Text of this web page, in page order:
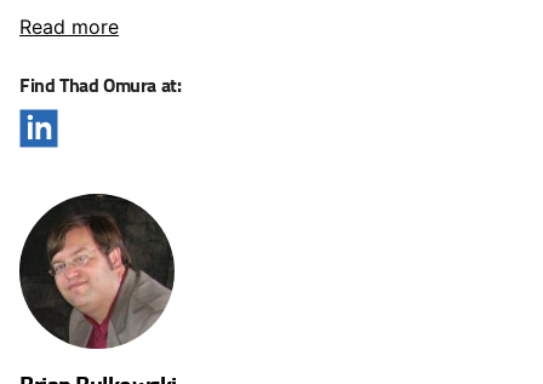
Read more
Find Thad Omura at: